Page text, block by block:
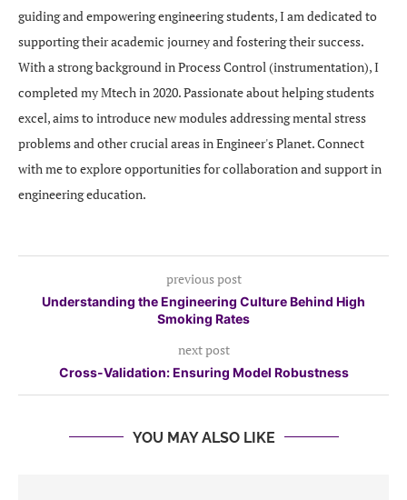
guiding and empowering engineering students, I am dedicated to
supporting their academic journey and fostering their success.
With a strong background in Process Control (instrumentation), I
completed my Mtech in 2020. Passionate about helping students
excel, aims to introduce new modules addressing mental stress
problems and other crucial areas in Engineer's Planet. Connect
with me to explore opportunities for collaboration and support in
engineering education.
previous post
Understanding the Engineering Culture Behind High
Smoking Rates
next post
Cross-Validation: Ensuring Model Robustness
YOU MAY ALSO LIKE